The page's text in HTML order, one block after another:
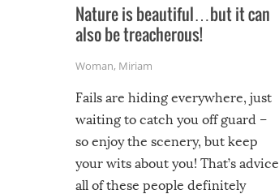
Nature is beautiful…but it can
also be treacherous!
Woman, Miriam
Fails are hiding everywhere, just
waiting to catch you off guard –
so enjoy the scenery, but keep
your wits about you! That’s advice
all of these people definitely